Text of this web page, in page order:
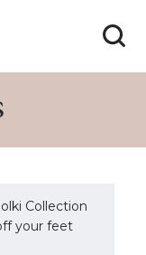
Collection
your feet